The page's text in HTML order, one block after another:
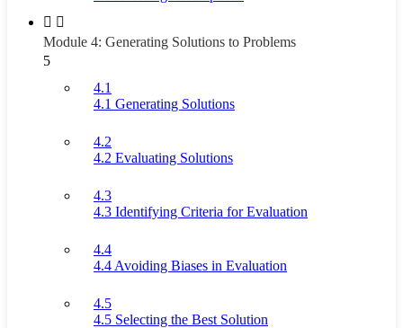
Module 4: Generating Solutions to Problems
5
4.1
4.1 Generating Solutions
4.2
4.2 Evaluating Solutions
4.3
4.3 Identifying Criteria for Evaluation
4.4
4.4 Avoiding Biases in Evaluation
4.5
4.5 Selecting the Best Solution